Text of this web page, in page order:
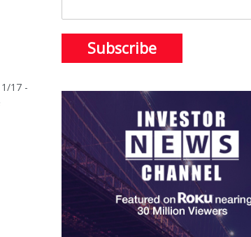
17 -
Subscribe